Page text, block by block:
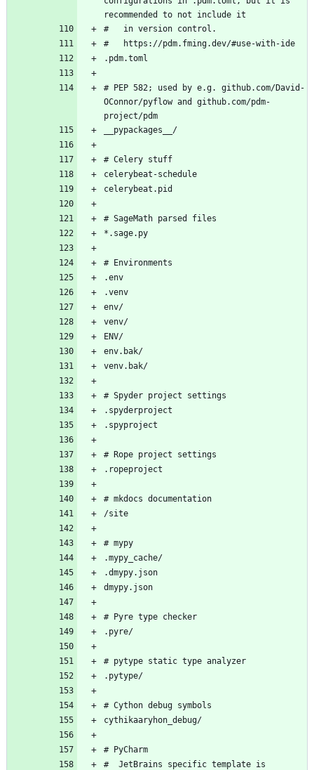
# PEP 582; used by e.g. github.com/David-
OConnor/pyflow and github.com/pdm-
#  JetBrains specific template is